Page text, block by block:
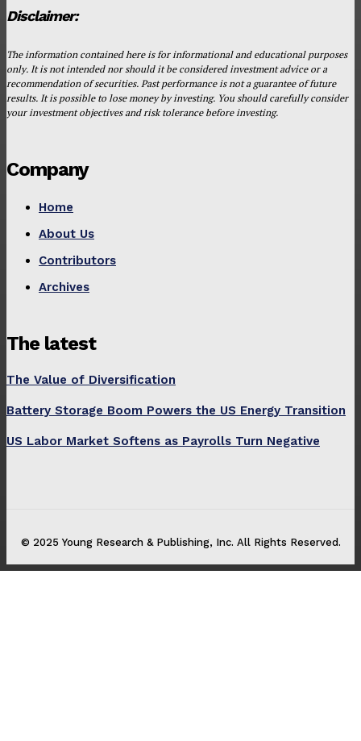
Disclaimer:
The information contained here is for informational and educational purposes
only. It is not intended nor should it be considered investment advice or a
recommendation of securities. Past performance is not a guarantee of future
results. It is possible to lose money by investing. You should carefully consider
your investment objectives and risk tolerance before investing.
Company
Home
About Us
Contributors
Archives
The latest
The Value of Diversification
Battery Storage Boom Powers the US Energy Transition
US Labor Market Softens as Payrolls Turn Negative
© 2025 Young Research & Publishing, Inc. All Rights Reserved.